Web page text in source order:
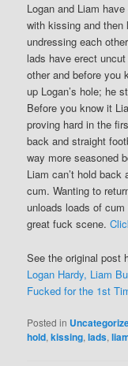
Logan and Liam
with kissing and
undressing each
lads have erect
other and before you
up Logan’s hole; he
Before you know it
proving hard in the
back and straight
way more seasoned
Liam can’t hold
cum. Wanting to
unloads loads of
great fuck scene.
See the original post
Logan Hardy, Liam
Fucked for the 1st
Posted in
hold,kissing,lads,